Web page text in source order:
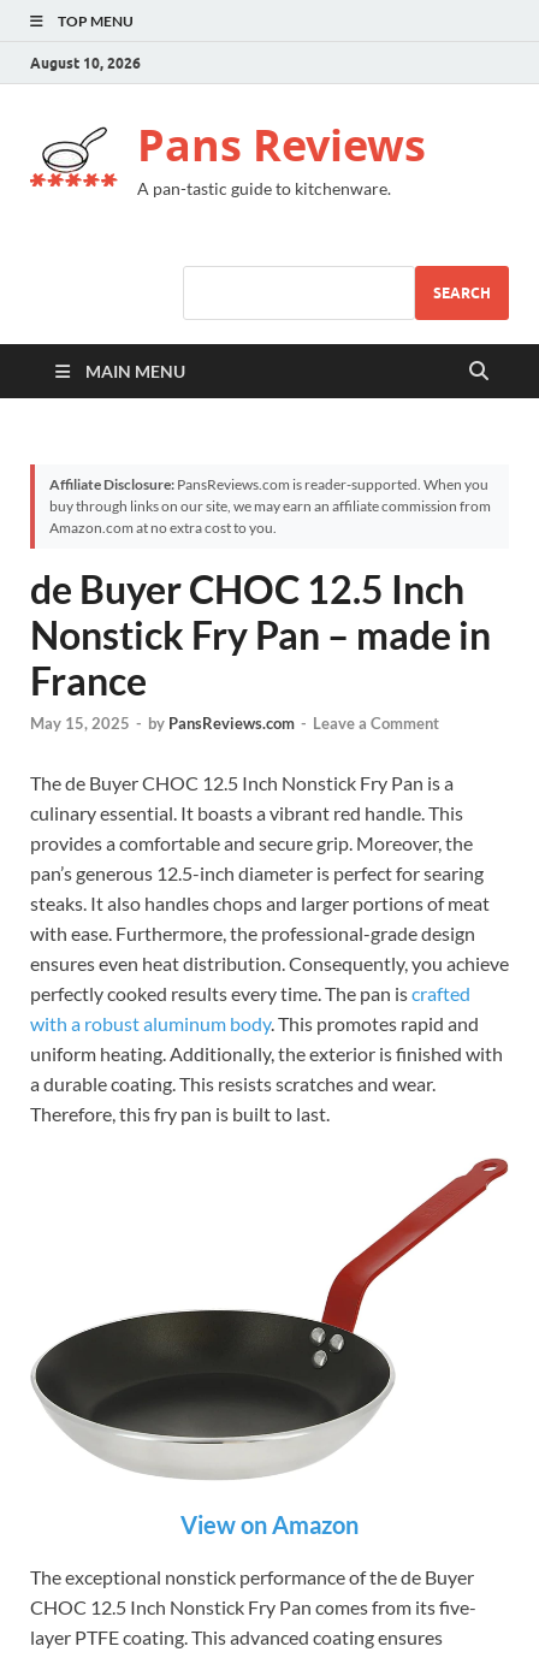
TOP MENU
August 10, 2026
Pans Reviews
A pan-tastic guide to kitchenware.
SEARCH
MAIN MENU
Affiliate Disclosure: PansReviews.com is reader-supported. When you
buy through links on our site, we may earn an affiliate commission from
Amazon.com at no extra cost to you.
de Buyer CHOC 12.5 Inch
Nonstick Fry Pan – made in
France
May 15, 2025 - by PansReviews.com - Leave a Comment
The de Buyer CHOC 12.5 Inch Nonstick Fry Pan is a
culinary essential. It boasts a vibrant red handle. This
provides a comfortable and secure grip. Moreover, the
pan’s generous 12.5-inch diameter is perfect for searing
steaks. It also handles chops and larger portions of meat
with ease. Furthermore, the professional-grade design
ensures even heat distribution. Consequently, you achieve
perfectly cooked results every time. The pan iscrafted
with a robust aluminum body. This promotes rapid and
uniform heating. Additionally, the exterior is finished with
a durable coating. This resists scratches and wear.
Therefore, this fry pan is built to last.
View on Amazon
The exceptional nonstick performance of the de Buyer
CHOC 12.5 Inch Nonstick Fry Pan comes from its five-
layer PTFE coating. This advanced coating ensures